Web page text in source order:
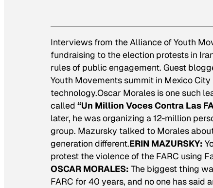
Interviews from the Alliance of Youth
fundraising to the election protests in
rules of public engagement. Guest
Youth Movements summit in Mexico
technology.Oscar Morales is one such
called “Un Million Voces Contra Las
later, he was organizing a 12-million
group. Mazursky talked to Morales
generation different.ERIN MAZURSKY:
protest the violence of the FARC using
OSCAR MORALES: The biggest thing
FARC for 40 years, and no one has